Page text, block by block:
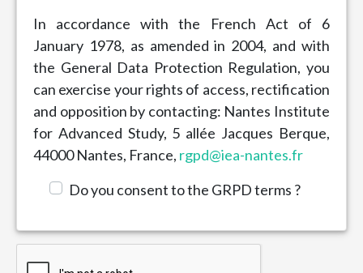
In accordance with the French Act of 6
January 1978, as amended in 2004, and with
the General Data Protection Regulation, you
can exercise your rights of access, rectification
and opposition by contacting: Nantes Institute
for Advanced Study, 5 allée Jacques Berque,
44000 Nantes, France, rgpd@iea-nantes.fr
Do you consent to the GRPD terms ?